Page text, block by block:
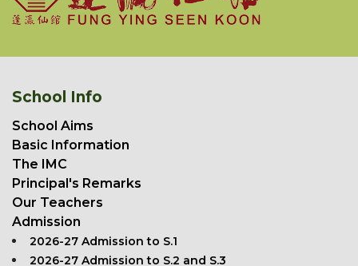
School Info
School Aims
Basic Information
The IMC
Principal's Remarks
Our Teachers
Admission
2026-27 Admission to S.1
2026-27 Admission to S.2 and S.3